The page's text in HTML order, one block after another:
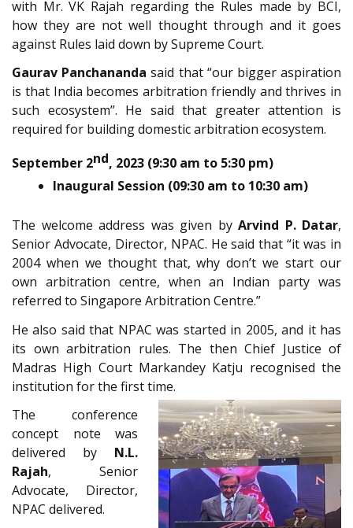
with Mr. VK Rajah regarding the Rules made by BCI,
how they are not well thought through and it goes
against Rules laid down by Supreme Court.
Gaurav Panchananda said that “our bigger aspiration
is that India becomes arbitration friendly and thrives in
such ecosystem”. He said that greater attention is
required for building domestic arbitration ecosystem.
September 2nd, 2023 (9:30 am to 5:30 pm)
Inaugural Session (09:30 am to 10:30 am)
The welcome address was given by Arvind P. Datar,
Senior Advocate, Director, NPAC. He said that “it was in
2004 when we thought that, why don’t we start our
own arbitration centre, when an Indian party was
referred to Singapore Arbitration Centre.”
He also said that NPAC was started in 2005, and it has
its own arbitration rules. The then Chief Justice of
Madras High Court Markandey Katju recognised the
institution for the first time.
The conference
concept note was
delivered by N.L.
Rajah, Senior
Advocate, Director,
NPAC delivered.